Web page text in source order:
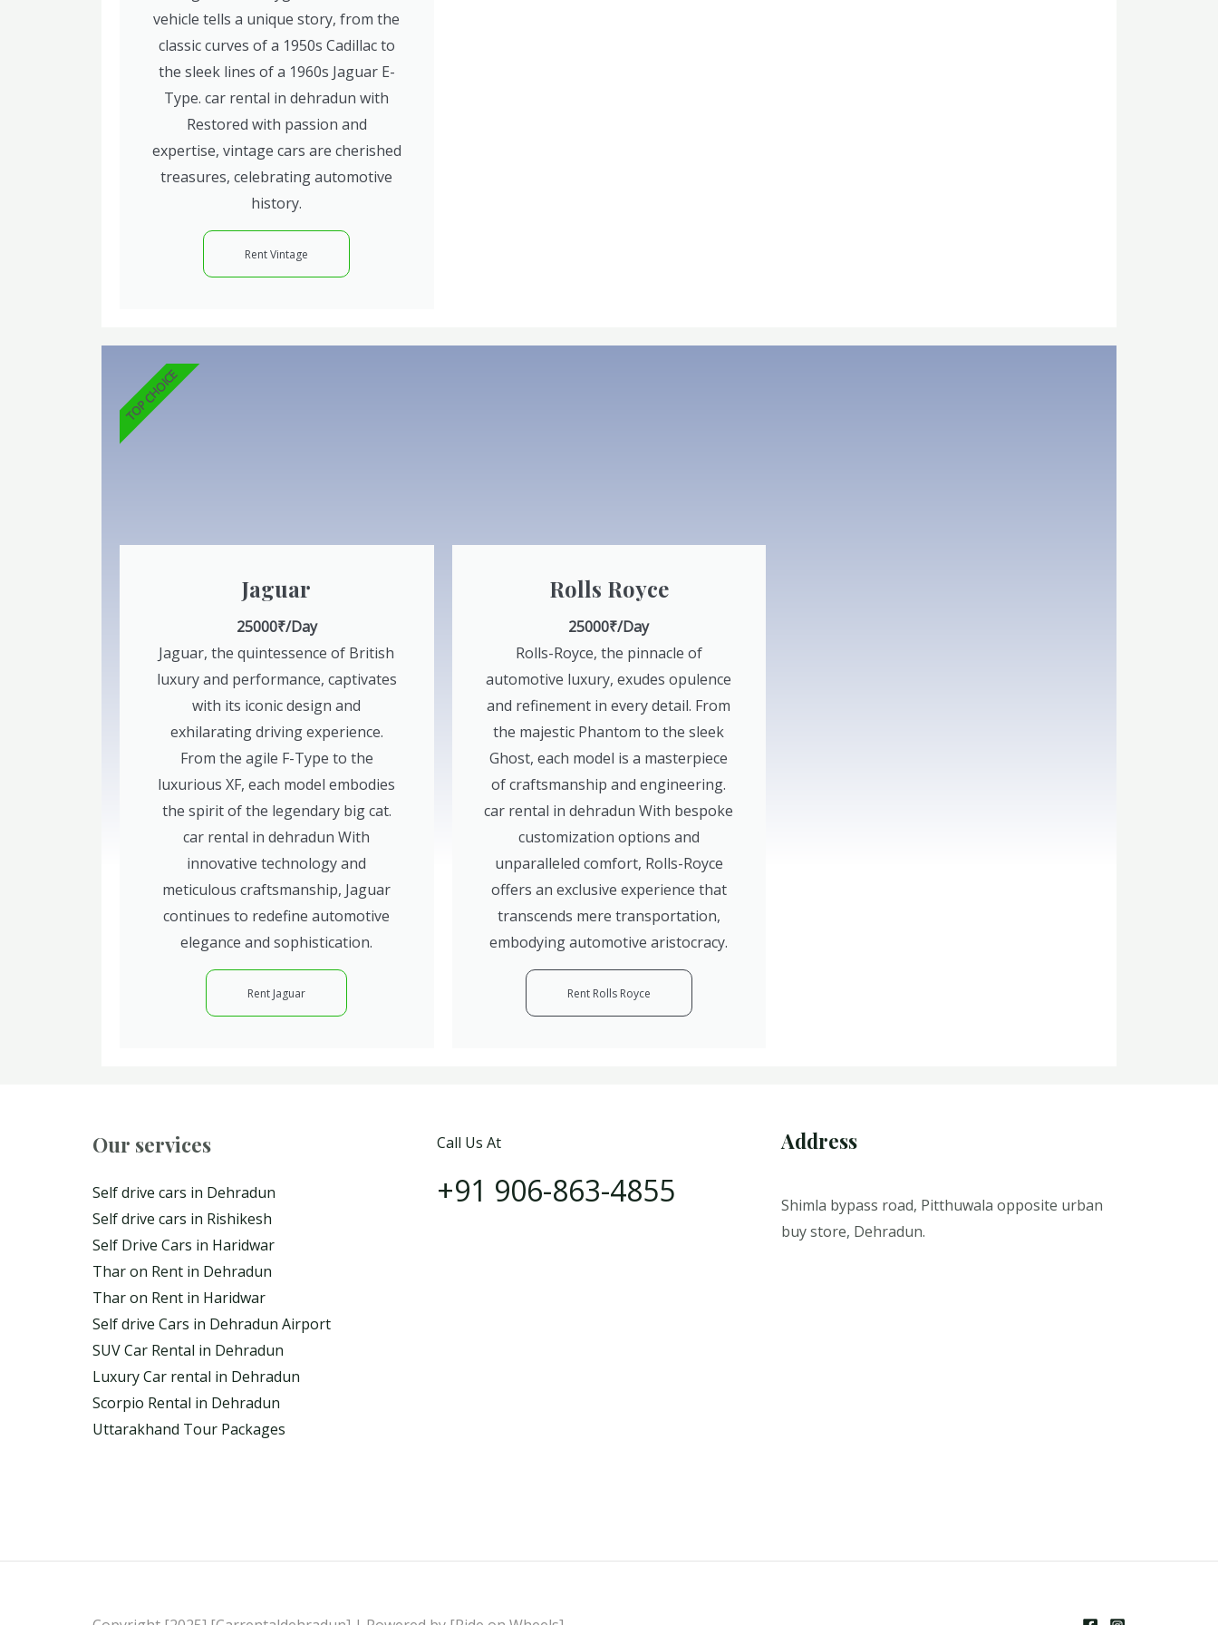
vehicle tells a unique story, from the
classic curves of a 1950s Cadillac to
the sleek lines of a 1960s Jaguar E-
Type. car rental in dehradun with
Restored with passion and
expertise, vintage cars are cherished
treasures, celebrating automotive
history.
Rent Vintage
Jaguar
25000₹/Day
Jaguar, the quintessence of British
luxury and performance, captivates
with its iconic design and
exhilarating driving experience.
From the agile F-Type to the
luxurious XF, each model embodies
the spirit of the legendary big cat.
car rental in dehradun With
innovative technology and
meticulous craftsmanship, Jaguar
continues to redefine automotive
elegance and sophistication.
Rent Jaguar
TOP CHOICE
Rolls Royce
25000₹/Day
Rolls-Royce, the pinnacle of
automotive luxury, exudes opulence
and refinement in every detail. From
the majestic Phantom to the sleek
Ghost, each model is a masterpiece
of craftsmanship and engineering.
car rental in dehradun With bespoke
customization options and
unparalleled comfort, Rolls-Royce
offers an exclusive experience that
transcends mere transportation,
embodying automotive aristocracy.
Rent Rolls Royce
Our services
Self drive cars in Dehradun
Self drive cars in Rishikesh
Self Drive Cars in Haridwar
Thar on Rent in Dehradun
Thar on Rent in Haridwar
Self drive Cars in Dehradun Airport
SUV Car Rental in Dehradun
Luxury Car rental in Dehradun
Scorpio Rental in Dehradun
Uttarakhand Tour Packages
Call Us At
+91 906-863-4855
Address
Shimla bypass road, Pitthuwala opposite urban
buy store, Dehradun.